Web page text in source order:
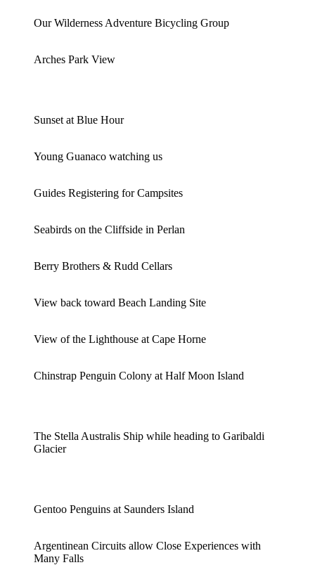
Our Wilderness Adventure Bicycling Group
Arches Park View
Sunset at Blue Hour
Young Guanaco watching us
Guides Registering for Campsites
Seabirds on the Cliffside in Perlan
Berry Brothers & Rudd Cellars
View back toward Beach Landing Site
View of the Lighthouse at Cape Horne
Chinstrap Penguin Colony at Half Moon Island
The Stella Australis Ship while heading to Garibaldi
Glacier
Gentoo Penguins at Saunders Island
Argentinean Circuits allow Close Experiences with
Many Falls